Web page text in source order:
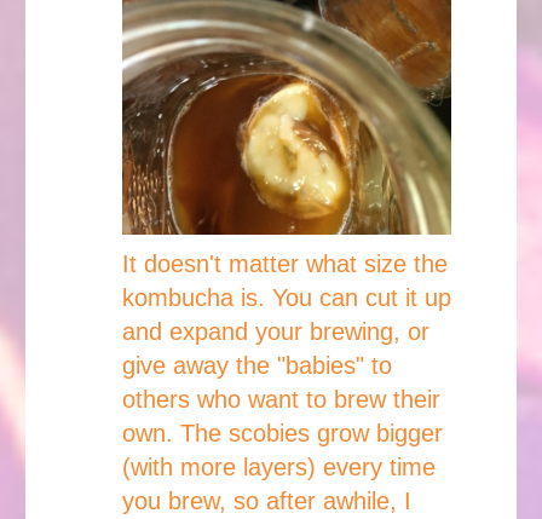
It doesn't matter what size the
kombucha is. You can cut it up
and expand your brewing, or
give away the "babies" to
others who want to brew their
own. The scobies grow bigger
(with more layers) every time
you brew, so after awhile, I